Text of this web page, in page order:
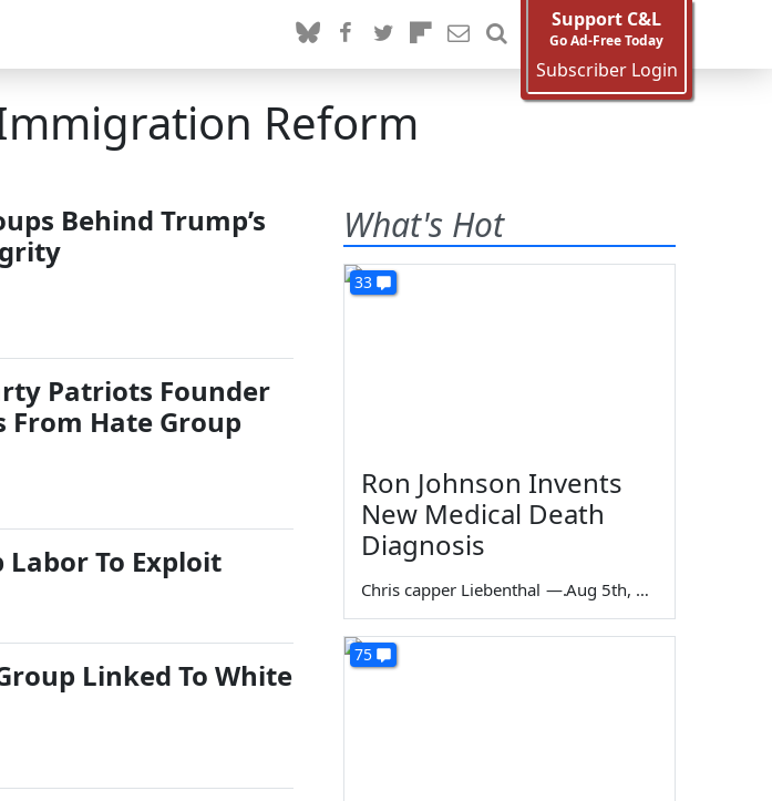
Support C&L
Go Ad-Free Today
Subscriber Login
Reform
Behind Trump’s
Patriots Founder
From Hate Group
Labor To Exploit
Linked To White
What's Hot
33
Ron Johnson Invents
New Medical Death
Diagnosis
Chris capper Liebenthal — Aug 5th, 2026
75